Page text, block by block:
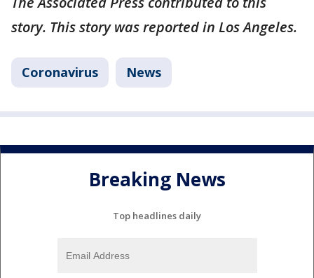
story. This story was reported in Los Angeles.
Coronavirus News
Breaking News
Top headlines daily